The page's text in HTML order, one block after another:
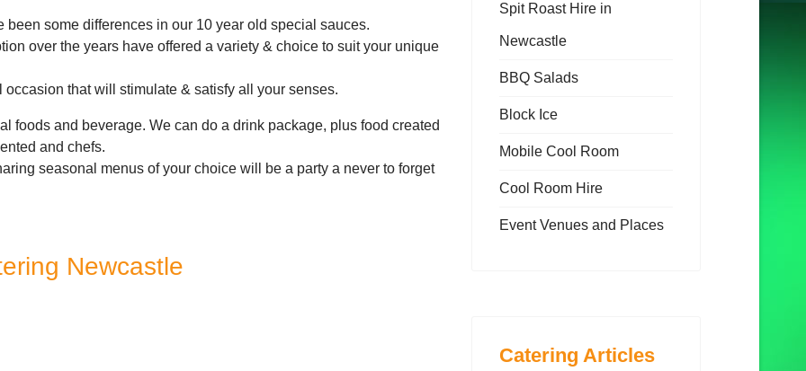
some differences in our 10 year old special sauces.
over the years have offered a variety & choice to suit your unique
that will stimulate & satisfy all your senses.
foods and beverage. We can do a drink package, plus food created
and chefs.
seasonal menus of your choice will be a party a never to forget
Newcastle
Spit Roast Hire in
Newcastle
BBQ Salads
Block Ice
Mobile Cool Room
Cool Room Hire
Event Venues and Places
Catering Articles